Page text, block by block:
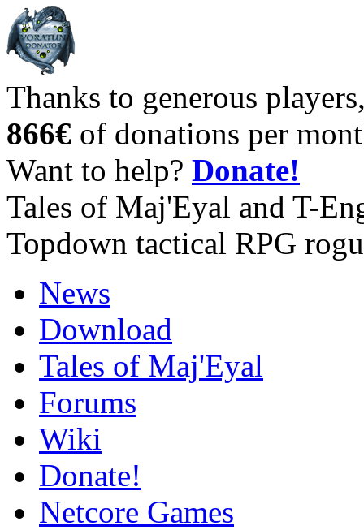
Thanks to generous
866€ of donations per
Want to help? Donate!
Tales of Maj'Eyal and T-
Topdown tactical RPG
News
Download
Tales of Maj'Eyal
Forums
Wiki
Donate!
Netcore Games